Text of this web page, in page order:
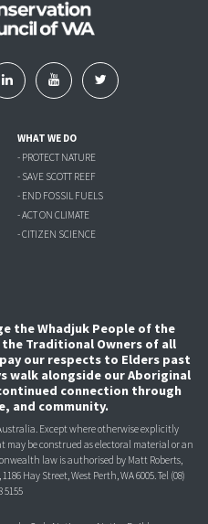
WHAT WE DO
- PROTECT NATURE
- SAVE SCOTT REEF
- END FOSSIL FUELS
- ACT ON CLIMATE
- CITIZEN SCIENCE
the Whadjuk People of the
Traditional Owners of all
our respects to Elders past
walk alongside our Aboriginal
connection through
and community.
Except where otherwise explicitly
be construed as electoral material or an
law is authorised by Matt Roberts,
Hay Street, West Perth, WA 6005. Tel (08)
5155